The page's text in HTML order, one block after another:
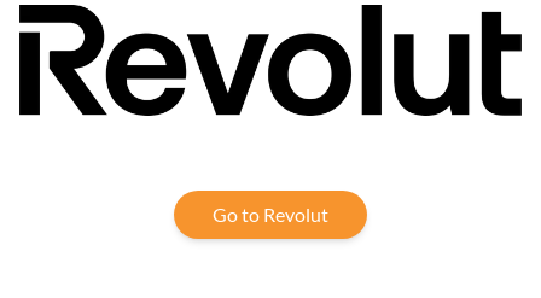
Go to Revolut